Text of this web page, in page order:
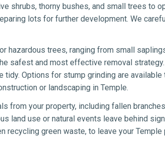
shrubs, thorny bushes, and small trees to
lots for further development. We
hazardous trees, ranging from small
safest and most effective removal
Options for stump grinding are
or landscaping in Temple.
from your property, including fallen
land use or natural events leave behind
green waste, to leave your Temple